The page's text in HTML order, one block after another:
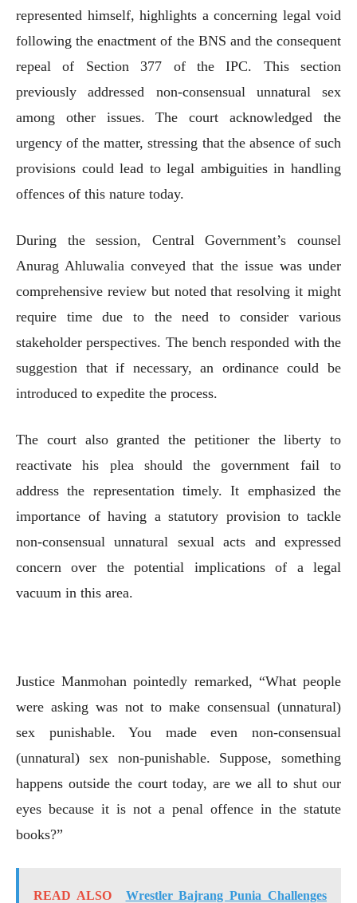
represented himself, highlights a concerning legal void
following the enactment of the BNS and the consequent
repeal of Section 377 of the IPC. This section
previously addressed non-consensual unnatural sex
among other issues. The court acknowledged the
urgency of the matter, stressing that the absence of such
provisions could lead to legal ambiguities in handling
offences of this nature today.
During the session, Central Government’s counsel
Anurag Ahluwalia conveyed that the issue was under
comprehensive review but noted that resolving it might
require time due to the need to consider various
stakeholder perspectives. The bench responded with the
suggestion that if necessary, an ordinance could be
introduced to expedite the process.
The court also granted the petitioner the liberty to
reactivate his plea should the government fail to
address the representation timely. It emphasized the
importance of having a statutory provision to tackle
non-consensual unnatural sexual acts and expressed
concern over the potential implications of a legal
vacuum in this area.
Justice Manmohan pointedly remarked, “What people
were asking was not to make consensual (unnatural)
sex punishable. You made even non-consensual
(unnatural) sex non-punishable. Suppose, something
happens outside the court today, are we all to shut our
eyes because it is not a penal offence in the statute
books?”
READ ALSO
Wrestler Bajrang Punia Challenges